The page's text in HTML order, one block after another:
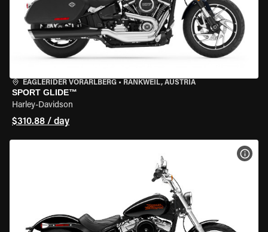
EAGLERIDER VORARLBERG • RANKWEIL, AUSTRIA
SPORT GLIDE™
Harley-Davidson
$310.88 / day